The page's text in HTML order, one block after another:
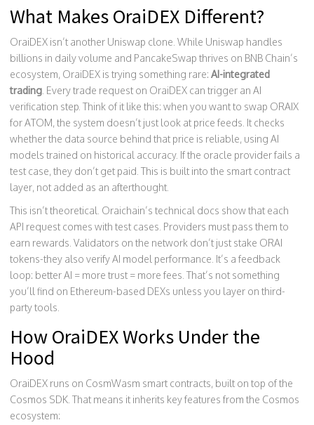
What Makes OraiDEX Different?
OraiDEX isn’t another Uniswap clone. While Uniswap handles
billions in daily volume and PancakeSwap thrives on BNB Chain’s
ecosystem, OraiDEX is trying something rare: AI-integrated
trading . Every trade request on OraiDEX can trigger an AI
verification step. Think of it like this: when you want to swap ORAIX
for ATOM, the system doesn’t just look at price feeds. It checks
whether the data source behind that price is reliable, using AI
models trained on historical accuracy. If the oracle provider fails a
test case, they don’t get paid. This is built into the smart contract
layer, not added as an afterthought.
This isn’t theoretical. Oraichain’s technical docs show that each
API request comes with test cases. Providers must pass them to
earn rewards. Validators on the network don’t just stake ORAI
tokens-they also verify AI model performance. It’s a feedback
loop: better AI = more trust = more fees. That’s not something
you’ll find on Ethereum-based DEXs unless you layer on third-
party tools.
How OraiDEX Works Under the
Hood
OraiDEX runs on CosmWasm smart contracts, built on top of the
Cosmos SDK. That means it inherits key features from the Cosmos
ecosystem: